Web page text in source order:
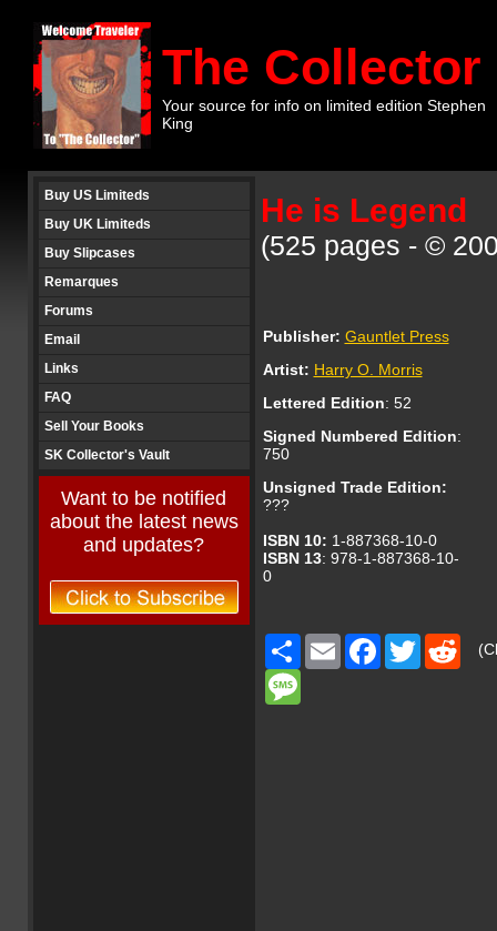
The Collector
Your source for info on limited edition Stephen
King
Buy US Limiteds
Buy UK Limiteds
Buy Slipcases
Remarques
Forums
Email
Links
FAQ
Sell Your Books
SK Collector's Vault
Want to be notified
about the latest news
and updates?
He is Legend
(525 pages - ©
Publisher: Gauntlet Press
Artist: Harry O. Morris
Lettered Edition: 52
Signed Numbered Edition:
750
Unsigned Trade Edition:
???
ISBN 10: 1-887368-10-0
ISBN 13: 978-1-887368-10-
0
ShareEmail Facebook
Twitter
Message